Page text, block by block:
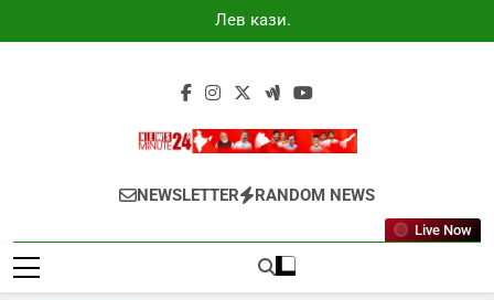
to
Лев казино
промокоды
Newsminute24
Get All Updated Telugu News
NEWSLETTER RANDOM NEWS
Live Now